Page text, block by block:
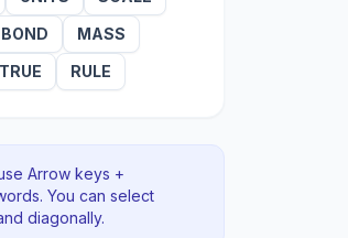
BOND
MASS
TRUE RULE
Arrow keys +
You can select
and diagonally.